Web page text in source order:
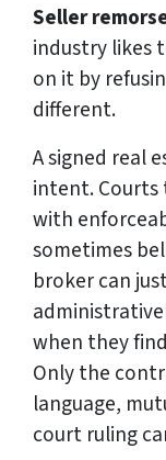
Seller
industry likes
on it by
different.
A signed real
intent. Courts
with
sometimes
broker can
when they
Only the
language,
court ruling